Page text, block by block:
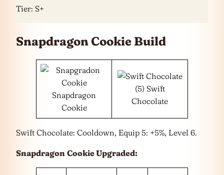
Tier: S+
Snapdragon Cookie Build
Snapdragon
Cookie
(5) Swift
Chocolate
Swift Chocolate: Cooldown, Equip 5: +5%, Level 6.
Snapdragon Cookie Upgraded: